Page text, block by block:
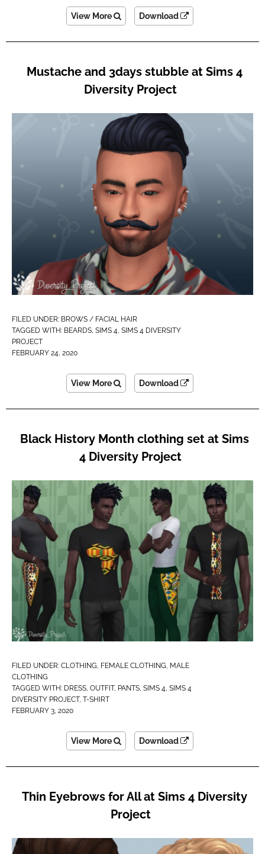
View More Download
Mustache and 3days stubble at Sims 4
Diversity Project
FILED UNDER: BROWS / FACIAL HAIR
TAGGED WITH: BEARDS, SIMS 4, SIMS 4 DIVERSITY
PROJECT
FEBRUARY 24, 2020
View More Download
Black History Month clothing set at Sims
4 Diversity Project
FILED UNDER: CLOTHING, FEMALE CLOTHING, MALE
CLOTHING
TAGGED WITH: DRESS, OUTFIT, PANTS, SIMS 4, SIMS 4
DIVERSITY PROJECT, T-SHIRT
FEBRUARY 3, 2020
View More Download
Thin Eyebrows for All at Sims 4 Diversity
Project